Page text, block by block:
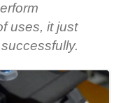
uses, it just